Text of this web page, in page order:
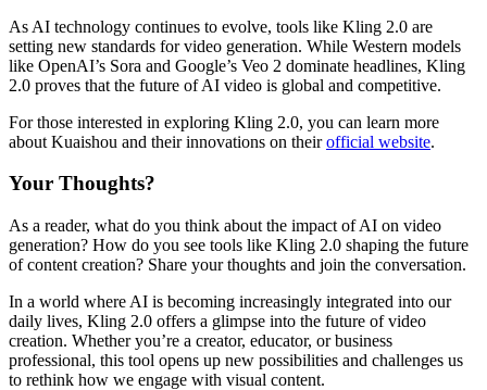
As AI technology continues to evolve, tools like Kling 2.0 are
setting new standards for video generation. While Western models
like OpenAI’s Sora and Google’s Veo 2 dominate headlines, Kling
2.0 proves that the future of AI video is global and competitive.
For those interested in exploring Kling 2.0, you can learn more
about Kuaishou and their innovations on theirofficial website.
Your Thoughts?
As a reader, what do you think about the impact of AI on video
generation? How do you see tools like Kling 2.0 shaping the future
of content creation? Share your thoughts and join the conversation.
In a world where AI is becoming increasingly integrated into our
daily lives, Kling 2.0 offers a glimpse into the future of video
creation. Whether you’re a creator, educator, or business
professional, this tool opens up new possibilities and challenges us
to rethink how we engage with visual content.